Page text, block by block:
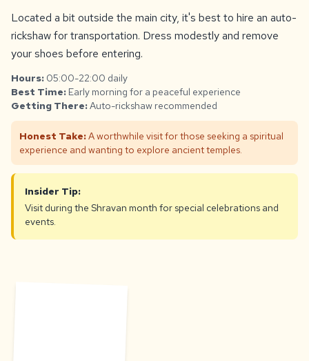
Located a bit outside the main city, it's best to hire an auto-
rickshaw for transportation. Dress modestly and remove
your shoes before entering.
Hours: 05:00-22:00 daily
Best Time: Early morning for a peaceful experience
Getting There:Auto-rickshaw recommended
Honest Take:A worthwhile visit for those seeking a spiritual
experience and wanting to explore ancient temples.
Insider Tip:
Visit during the Shravan month for special celebrations and
events.